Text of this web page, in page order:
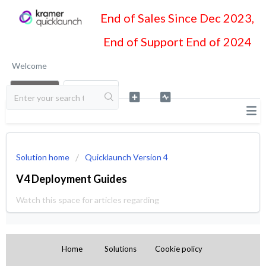
End of Sales Since Dec 2023,
End of Support End of 2024
Welcome
Solution home Quicklaunch Version 4
V4 Deployment Guides
Watch this space for articles regarding
Home Solutions Cookie policy